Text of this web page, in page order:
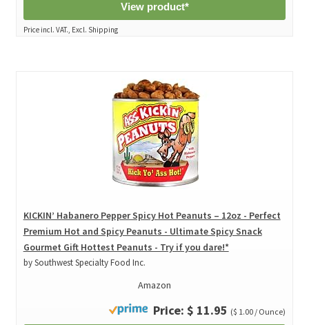
View product*
Price incl. VAT., Excl. Shipping
KICKIN’ Habanero Pepper Spicy Hot Peanuts – 12oz - Perfect
Premium Hot and Spicy Peanuts - Ultimate Spicy Snack
Gourmet Gift Hottest Peanuts - Try if you dare!*
by Southwest Specialty Food Inc.
Amazon
Price: $ 11.95 ($ 1.00 / Ounce)